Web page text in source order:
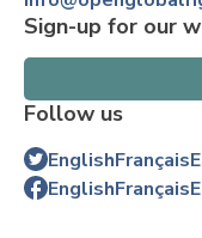
Sign-up for our
Follow us
EnglishFrançais
EnglishFrançais